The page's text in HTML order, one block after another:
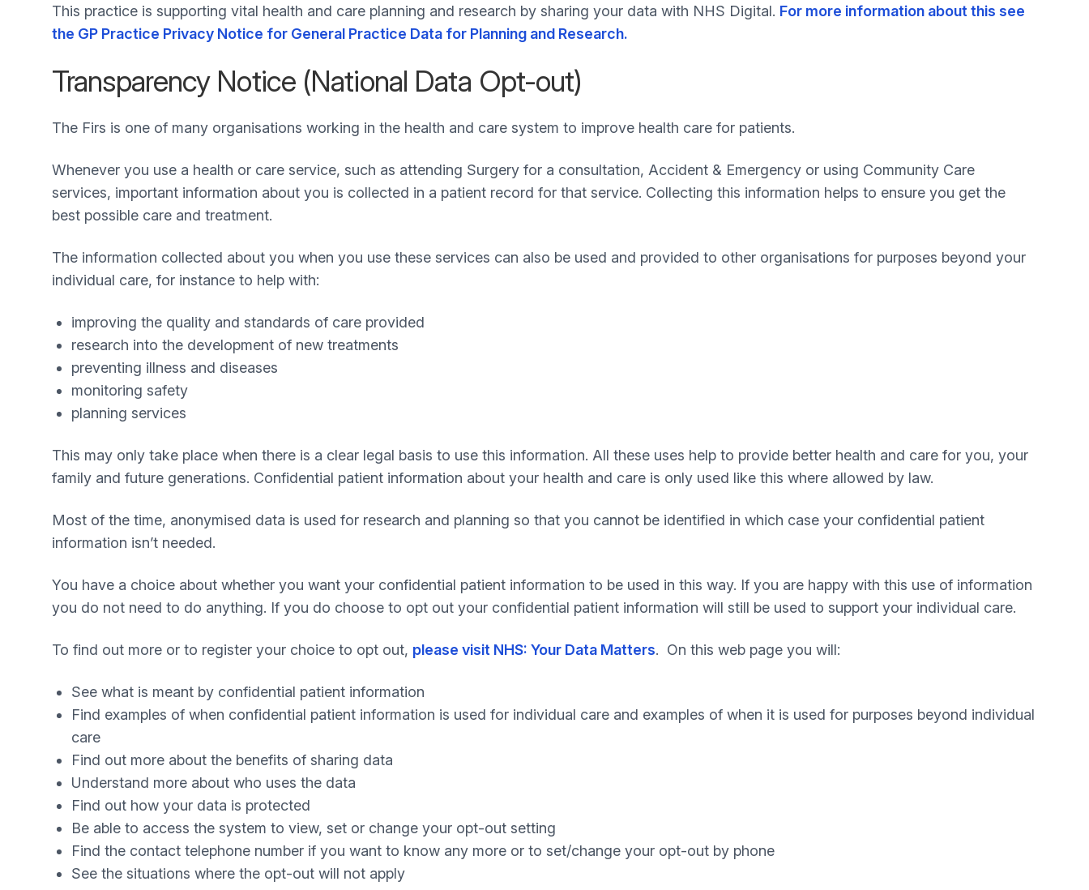
This practice is supporting vital health and care planning and research by sharing your data with NHS Digital. For more information about this see
the GP Practice Privacy Notice for General Practice Data for Planning and Research.
Transparency Notice (National Data Opt-out)
The Firs is one of many organisations working in the health and care system to improve health care for patients.
Whenever you use a health or care service, such as attending Surgery for a consultation, Accident & Emergency or using Community Care
services, important information about you is collected in a patient record for that service. Collecting this information helps to ensure you get the
best possible care and treatment.
The information collected about you when you use these services can also be used and provided to other organisations for purposes beyond your
individual care, for instance to help with:
improving the quality and standards of care provided
research into the development of new treatments
preventing illness and diseases
monitoring safety
planning services
This may only take place when there is a clear legal basis to use this information. All these uses help to provide better health and care for you, your
family and future generations. Confidential patient information about your health and care is only used like this where allowed by law.
Most of the time, anonymised data is used for research and planning so that you cannot be identified in which case your confidential patient
information isn’t needed.
You have a choice about whether you want your confidential patient information to be used in this way. If you are happy with this use of information
you do not need to do anything. If you do choose to opt out your confidential patient information will still be used to support your individual care.
To find out more or to register your choice to opt out, please visit NHS: Your Data Matters. On this web page you will:
See what is meant by confidential patient information
Find examples of when confidential patient information is used for individual care and examples of when it is used for purposes beyond individual
care
Find out more about the benefits of sharing data
Understand more about who uses the data
Find out how your data is protected
Be able to access the system to view, set or change your opt-out setting
Find the contact telephone number if you want to know any more or to set/change your opt-out by phone
See the situations where the opt-out will not apply